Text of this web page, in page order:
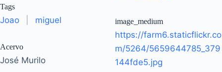
Tags
Joao miguel
Acervo
José Murilo
image_medium
https://farm6.staticflickr.co
m/5264/5659644785_379
144fde5.jpg